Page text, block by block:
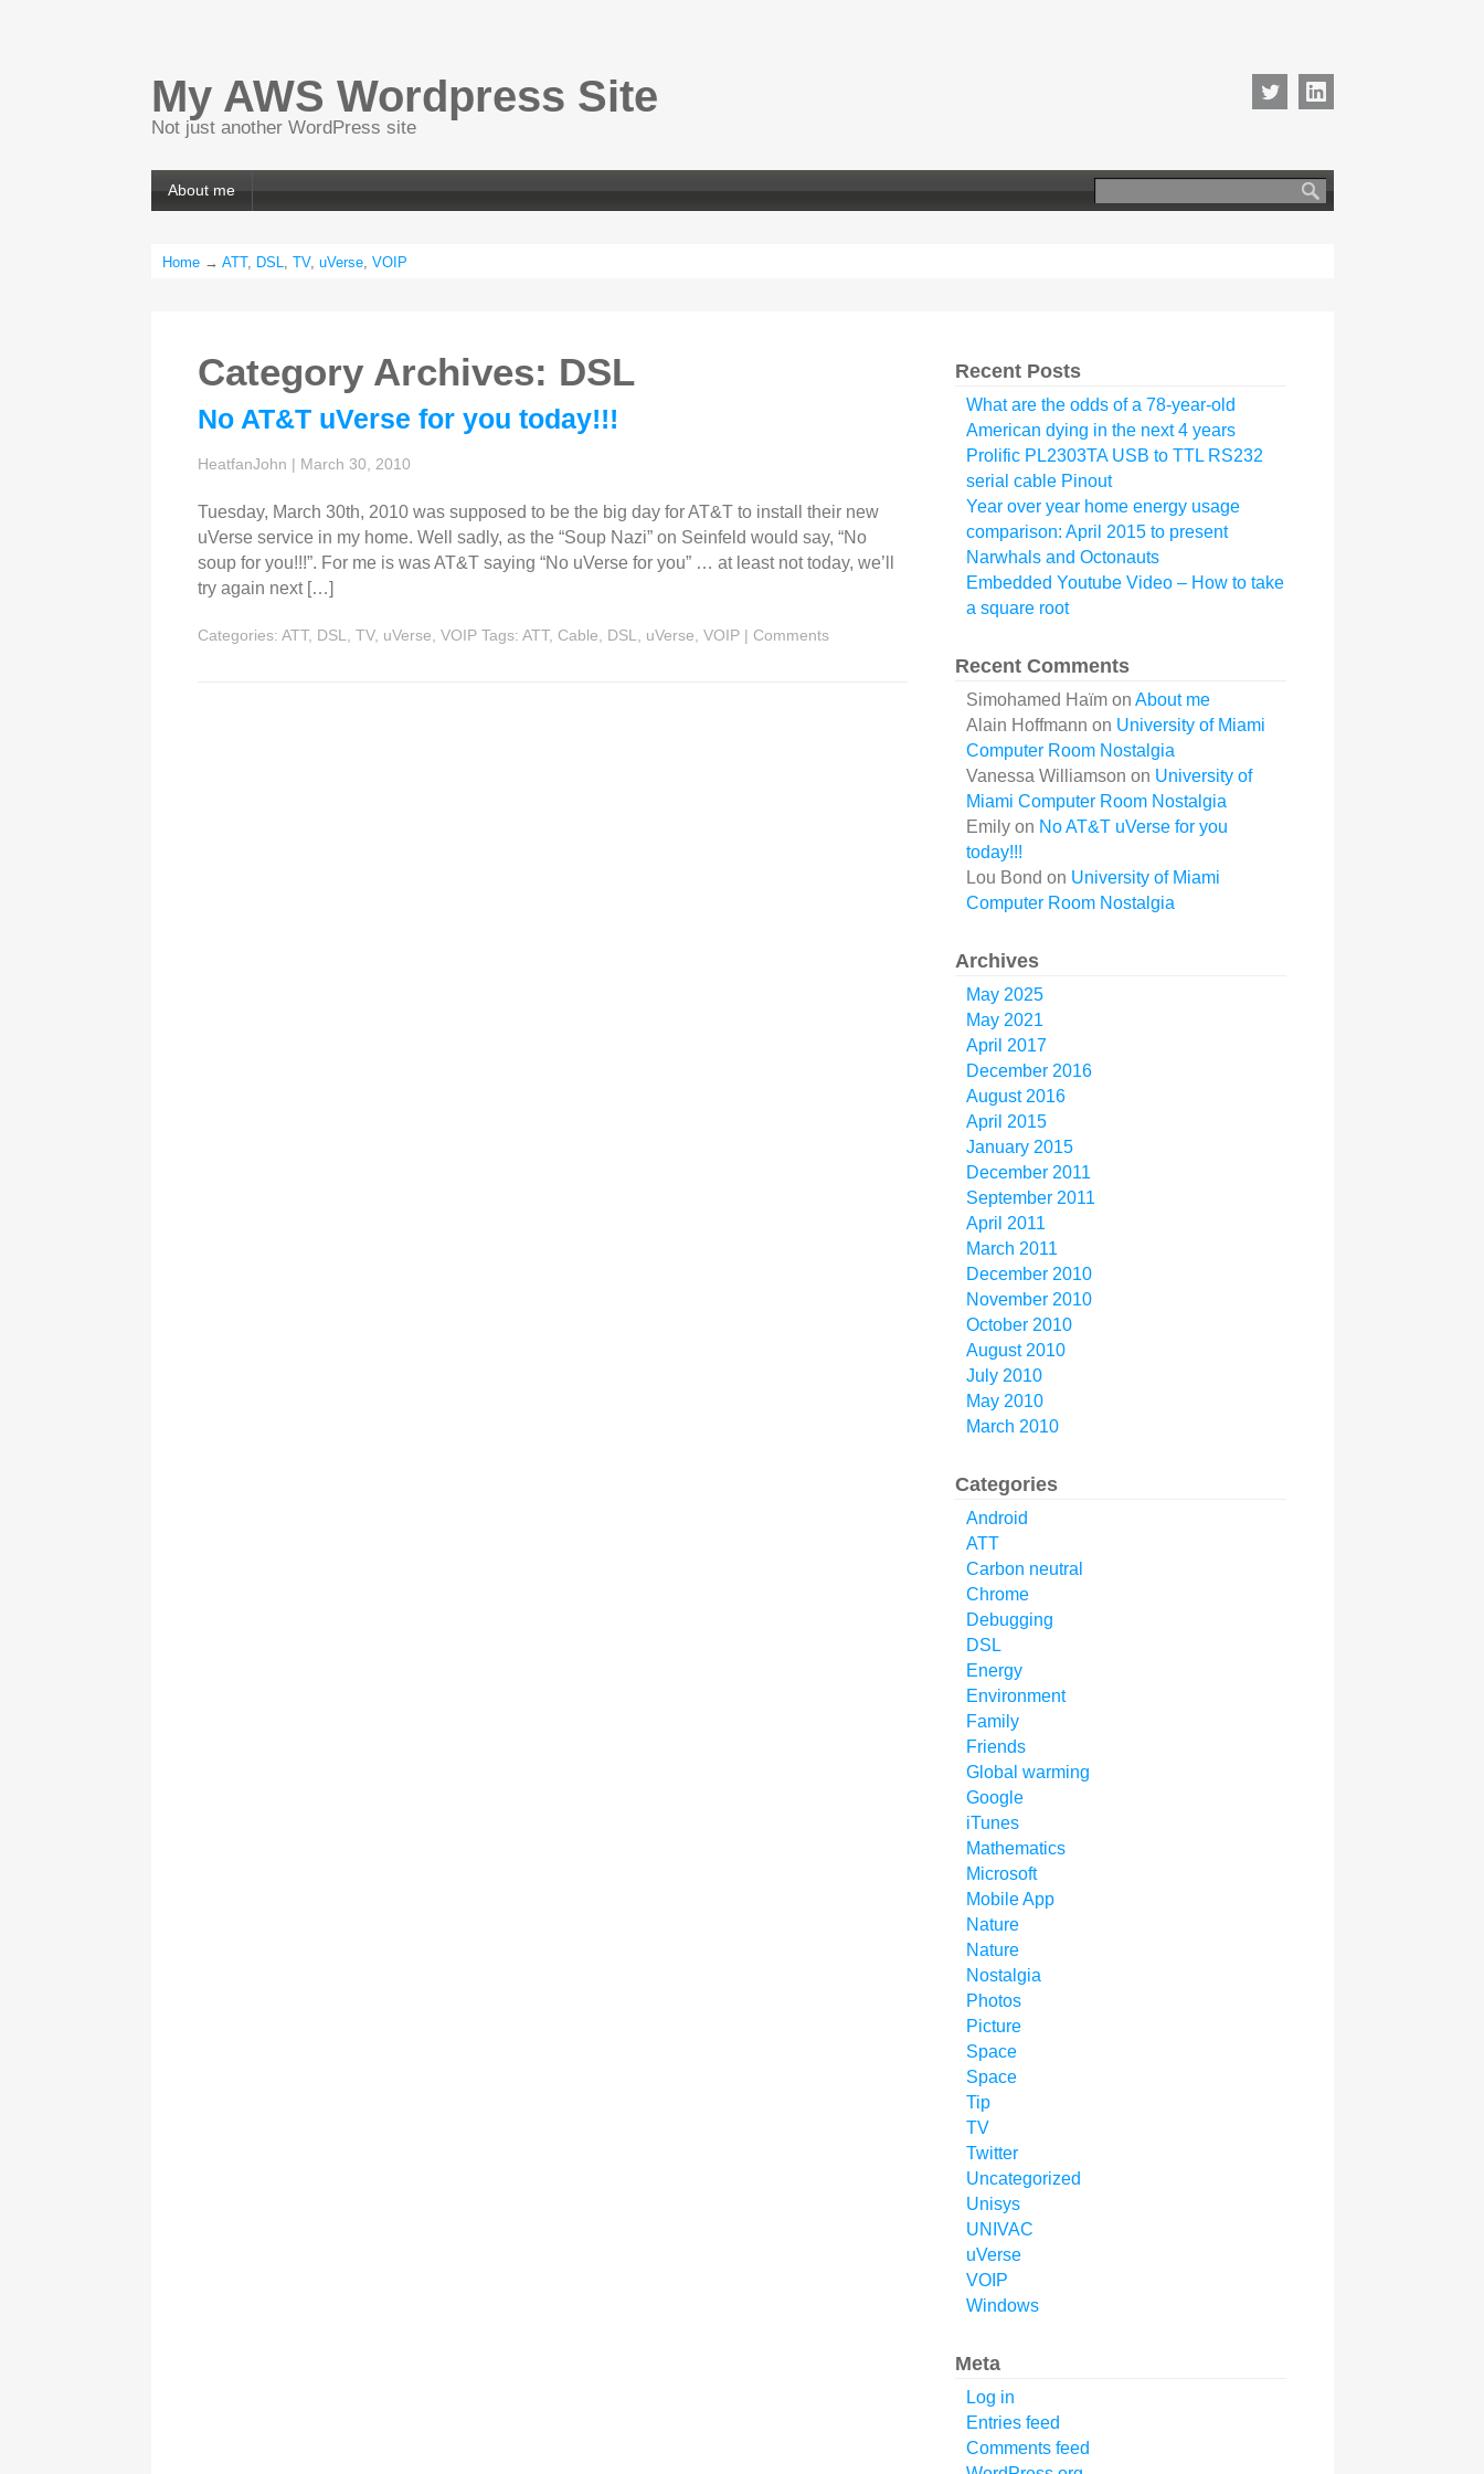
My AWS Wordpress Site
Not just another WordPress site
Search
for:
About me
Home→ ATT, DSL, TV, uVerse, VOIP
Category Archives: DSL
No AT&T uVerse for you today!!!
HeatfanJohn | March 30, 2010
Tuesday, March 30th, 2010 was supposed to be the big day for AT&T to install their new
uVerse service in my home. Well sadly, as the “Soup Nazi” on Seinfeld would say, “No
soup for you!!!”. For me is was AT&T saying “No uVerse for you” … at least not today, we’ll
try again next […]
Categories:ATT, DSL ,TV, uVerse ,VOIP Tags:ATT, Cable DSL uVerse ,VOIP | Comments
Recent Posts
What are the odds of a 78-year-old
American dying in the next 4 years
Prolific PL2303TA USB to TTL RS232
serial cable Pinout
Year over year home energy usage
comparison: April 2015 to present
Narwhals and Octonauts
Embedded Youtube Video – How to take
a square root
Recent Comments
Simohamed Haïmon About me
Alain Hoffmann on University of Miami
Computer Room Nostalgia
Vanessa Williamson on University of
Miami Computer Room Nostalgia
Emilyon No AT&T uVerse for you
today!!!
Lou Bond on University of Miami
Computer Room Nostalgia
Archives
May 2025
May 2021
April 2017
December 2016
August 2016
April 2015
January 2015
December 2011
September 2011
April 2011
March 2011
December 2010
November 2010
October 2010
August 2010
July 2010
May 2010
March 2010
Categories
Android
ATT
Carbon neutral
Chrome
Debugging
DSL
Energy
Environment
Family
Friends
Global warming
Google
iTunes
Mathematics
Microsoft
Mobile App
Nature
Nature
Nostalgia
Photos
Picture
Space
Space
Tip
TV
Twitter
Uncategorized
Unisys
UNIVAC
uVerse
VOIP
Windows
Meta
Log in
Entries feed
Comments feed